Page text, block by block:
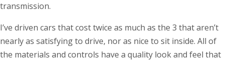
transmission.
I’ve driven cars that cost twice as much as the 3 that aren’t
nearly as satisfying to drive, nor as nice to sit inside. All of
the materials and controls have a quality look and feel that